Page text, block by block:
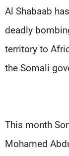
Al Shabaab
deadly
territory to
the Somali
This month
Mohamed